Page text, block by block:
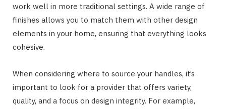
work well in more traditional settings. A wide range of
finishes allows you to match them with other design
elements in your home, ensuring that everything looks
cohesive.
When considering where to source your handles, it’s
important to look for a provider that offers variety,
quality, and a focus on design integrity. For example,